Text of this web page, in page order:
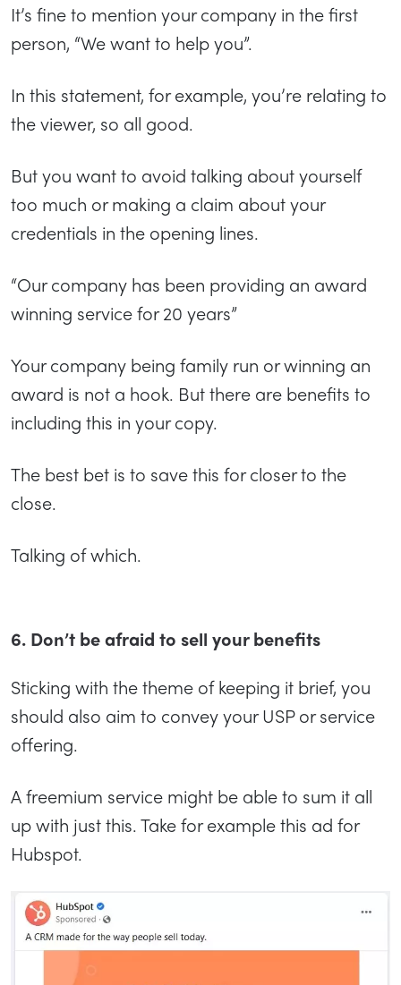
It’s fine to mention your company in the first
person, “We want to help you”.
In this statement, for example, you’re relating to
the viewer, so all good.
But you want to avoid talking about yourself
too much or making a claim about your
credentials in the opening lines.
“Our company has been providing an award
winning service for 20 years”
Your company being family run or winning an
award is not a hook. But there are benefits to
including this in your copy.
The best bet is to save this for closer to the
close.
Talking of which.
6. Don’t be afraid to sell your benefits
Sticking with the theme of keeping it brief, you
should also aim to convey your USP or service
offering.
A freemium service might be able to sum it all
up with just this. Take for example this ad for
Hubspot.